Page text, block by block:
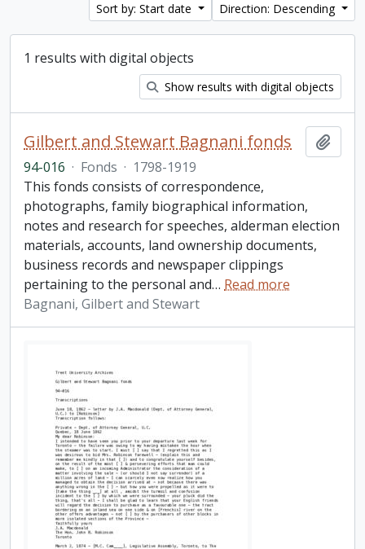
Sort by: Start date
Direction: Descending
1 results with digital objects
Show results with digital objects
Gilbert and Stewart Bagnani fonds
94-016 · Fonds · 1798-1919
This fonds consists of correspondence,
photographs, family biographical information,
notes and research for speeches, alderman election
materials, accounts, land ownership documents,
business records and newspaper clippings
pertaining to the personal and… Read more
Bagnani, Gilbert and Stewart